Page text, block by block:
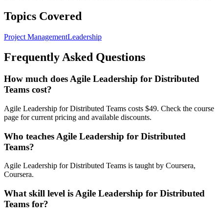
Topics Covered
Project ManagementLeadership
Frequently Asked Questions
How much does Agile Leadership for Distributed
Teams cost?
Agile Leadership for Distributed Teams costs $49. Check the course
page for current pricing and available discounts.
Who teaches Agile Leadership for Distributed
Teams?
Agile Leadership for Distributed Teams is taught by Coursera,
Coursera.
What skill level is Agile Leadership for Distributed
Teams for?